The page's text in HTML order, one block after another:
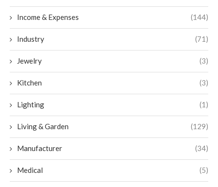
Income & Expenses (144)
Industry (71)
Jewelry (3)
Kitchen (3)
Lighting (1)
Living & Garden (129)
Manufacturer (34)
Medical (5)